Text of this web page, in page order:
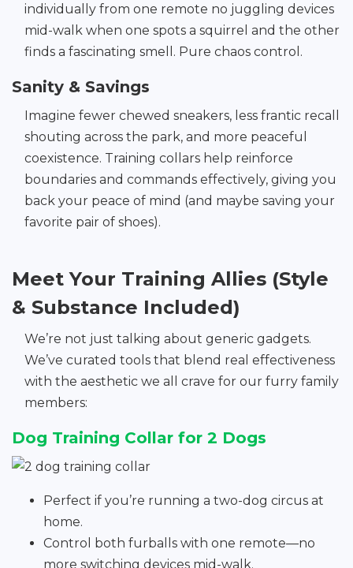
individually from one remote no juggling devices
mid-walk when one spots a squirrel and the other
finds a fascinating smell. Pure chaos control.
Sanity & Savings
Imagine fewer chewed sneakers, less frantic recall
shouting across the park, and more peaceful
coexistence. Training collars help reinforce
boundaries and commands effectively, giving you
back your peace of mind (and maybe saving your
favorite pair of shoes).
Meet Your Training Allies (Style
& Substance Included)
We’re not just talking about generic gadgets.
We’ve curated tools that blend real effectiveness
with the aesthetic we all crave for our furry family
members:
Dog Training Collar for 2 Dogs
Perfect if you’re running a two-dog circus at
home.
Control both furballs with one remote—no
more switching devices mid-walk.